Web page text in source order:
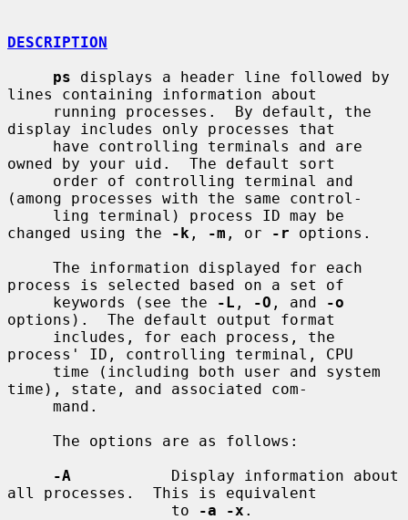
DESCRIPTION
ps displays a header line followed by
lines containing information about
display includes only processes that
owned by your uid.  The default sort
(among processes with the same control-
changed using the
-k , -m , or -r options.
process is selected based on a set of
     keywords (see the
-L , -O , and
-o
options).  The default output format
process' ID, controlling terminal, CPU
time), state, and associated com-
-A
           Display information about
all processes.  This is equivalent
                  to
-a -x .